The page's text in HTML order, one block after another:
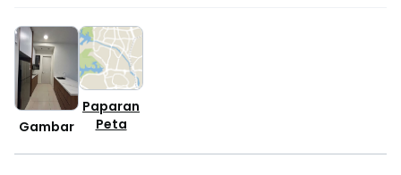
Gambar
Paparan
Peta